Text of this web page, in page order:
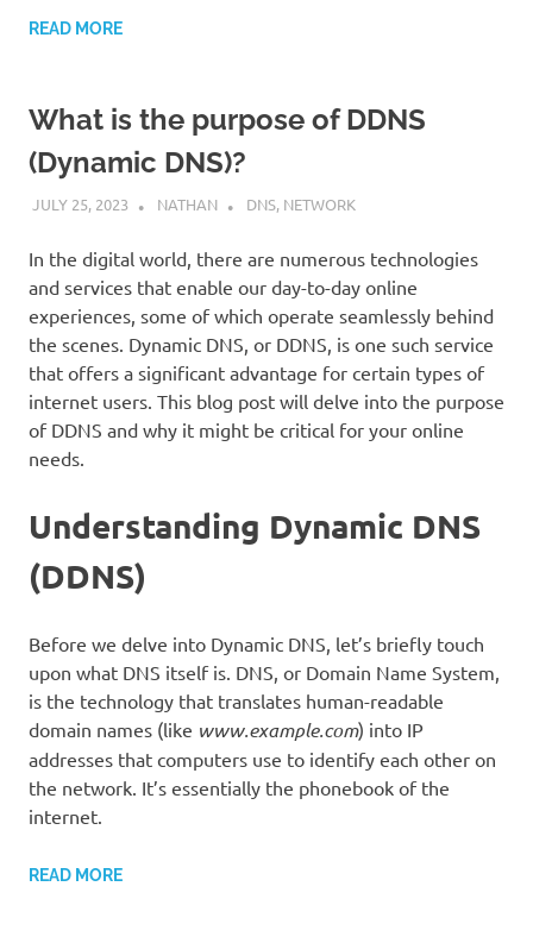
READ MORE
What is the purpose of DDNS
(Dynamic DNS)?
JULY 25, 2023 NATHAN DNS, NETWORK
In the digital world, there are numerous technologies
and services that enable our day-to-day online
experiences, some of which operate seamlessly behind
the scenes. Dynamic DNS, or DDNS, is one such service
that offers a significant advantage for certain types of
internet users. This blog post will delve into the purpose
of DDNS and why it might be critical for your online
needs.
Understanding Dynamic DNS
(DDNS)
Before we delve into Dynamic DNS, let’s briefly touch
upon what DNS itself is. DNS, or Domain Name System,
is the technology that translates human-readable
domain names (like www.example.com) into IP
addresses that computers use to identify each other on
the network. It’s essentially the phonebook of the
internet.
READ MORE